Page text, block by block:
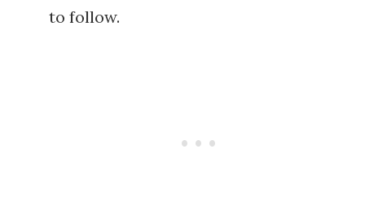
to follow.